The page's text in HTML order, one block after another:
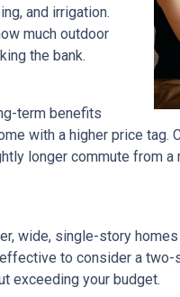
and irrigation.
much outdoor
the bank.
term benefits
with a higher price tag.
longer commute from
wide, single-story
to consider a
exceeding your budget.